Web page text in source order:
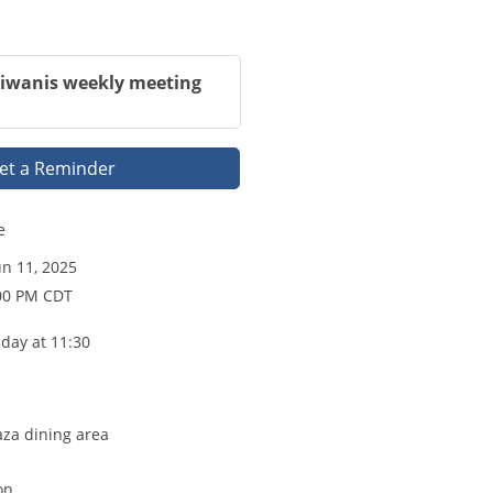
weekly meeting
a Reminder
11, 2025
PM CDT
at 11:30
dining area